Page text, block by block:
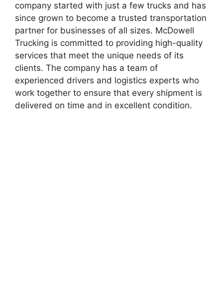
company started with just a few trucks and has
since grown to become a trusted transportation
partner for businesses of all sizes. McDowell
Trucking is committed to providing high-quality
services that meet the unique needs of its
clients. The company has a team of
experienced drivers and logistics experts who
work together to ensure that every shipment is
delivered on time and in excellent condition.